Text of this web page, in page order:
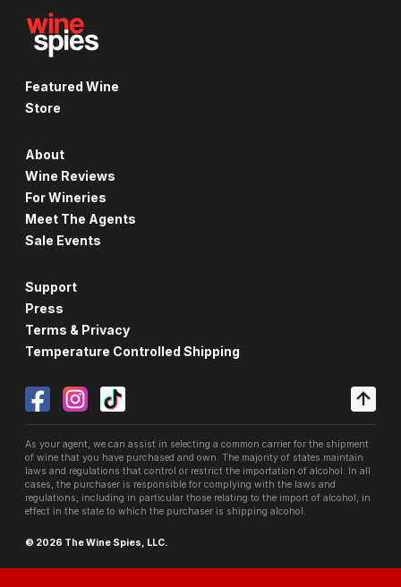
Featured Wine
Store
About
Wine Reviews
For Wineries
Meet The Agents
Sale Events
Support
Press
Terms & Privacy
Temperature Controlled Shipping
As your agent, we can assist in selecting a common carrier for the shipment
of wine that you have purchased and own. The majority of states maintain
laws and regulations that control or restrict the importation of alcohol. In all
cases, the purchaser is responsible for complying with the laws and
regulations, including in particular those relating to the import of alcohol, in
effect in the state to which the purchaser is shipping alcohol.
© 2026 The Wine Spies, LLC.